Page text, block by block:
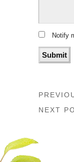
Notify
NEXT